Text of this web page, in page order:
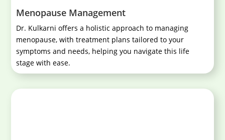
Menopause Management
Dr. Kulkarni offers a holistic approach to managing
menopause, with treatment plans tailored to your
symptoms and needs, helping you navigate this life
stage with ease.